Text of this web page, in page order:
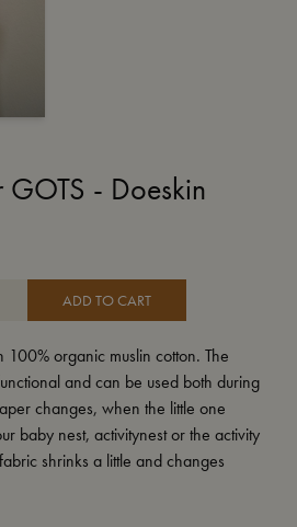
- Doeskin
ADD TO CART
100% organic muslin cotton. The
and can be used both during
changes, when the little one
baby nest, activitynest or the activity
shrinks a little and changes